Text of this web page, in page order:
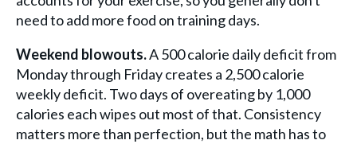
need to add more food on training days.
Weekend blowouts.A 500 calorie daily deficit from
Monday through Friday creates a 2,500 calorie
weekly deficit. Two days of overeating by 1,000
calories each wipes out most of that. Consistency
matters more than perfection, but the math has to